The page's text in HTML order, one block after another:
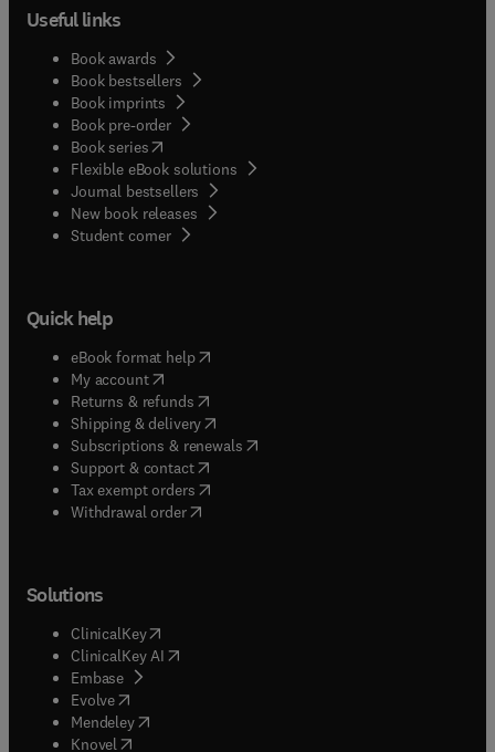
Useful links
Book awards
Book bestsellers
Book imprints
Book pre-order
Book series(opens in new tab/window
Flexible eBook solutions
Journal bestsellers
New book releases
Student corner( opens in new tab/window
Quick help
eBook format help( opens in new tab/window
My account( opens in new tab/window
Returns & refunds( opens in new tab/window
Shipping & delivery(opens in new tab/window
Subscriptions & renewals( opens in new tab/window
Support & contact( opens in new tab/window
Tax exempt orders( opens in new tab/window
Withdrawal order
Solutions
ClinicalKey(opens in new tab/window
ClinicalKey AI opens in new tab/window
Embase( opens in new tab/window
Evolve(opens in new tab/window
Mendeley( opens in new tab/window
Knovel (opens in new tab/window